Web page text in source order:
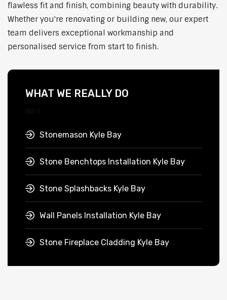
flawless fit and finish, combining beauty with durability.
Whether you're renovating or building new, our expert
team delivers exceptional workmanship and
personalised service from start to finish.
WHAT WE REALLY DO
Stonemason Kyle Bay
Stone Benchtops Installation Kyle Bay
Stone Splashbacks Kyle Bay
Wall Panels Installation Kyle Bay
Stone Fireplace Cladding Kyle Bay